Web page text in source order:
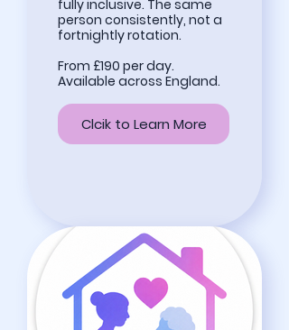
fully inclusive. The same
person consistently, not a
fortnightly rotation.
From £190 per day.
Available across England.
Clcik to Learn More